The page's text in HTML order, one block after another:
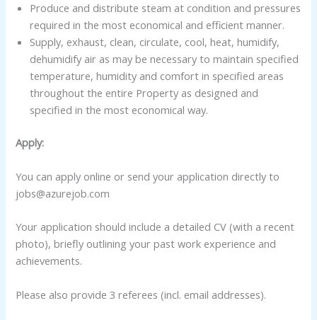
Produce and distribute steam at condition and pressures
required in the most economical and efficient manner.
Supply, exhaust, clean, circulate, cool, heat, humidify,
dehumidify air as may be necessary to maintain specified
temperature, humidity and comfort in specified areas
throughout the entire Property as designed and
specified in the most economical way.
Apply:
You can apply online or send your application directly to
jobs@azurejob.com
Your application should include a detailed CV (with a recent
photo), briefly outlining your past work experience and
achievements.
Please also provide 3 referees (incl. email addresses).